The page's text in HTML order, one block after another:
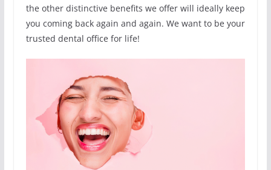
the other distinctive benefits we offer will ideally keep
you coming back again and again. We want to be your
trusted dental office for life!